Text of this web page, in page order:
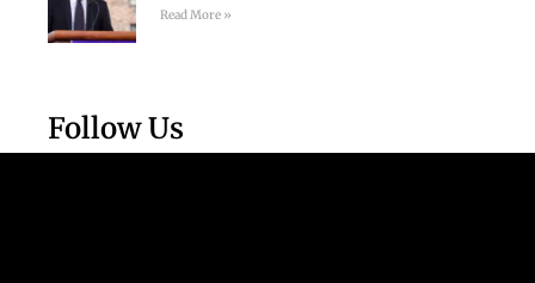
Read More »
Follow Us